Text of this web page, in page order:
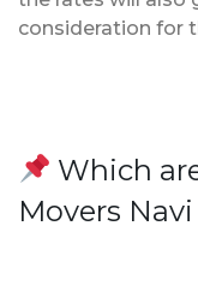
consideration for
Which
Movers